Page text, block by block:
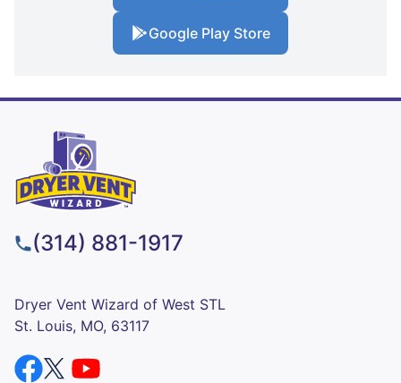
Google Play Store
(314) 881-1917
Dryer Vent Wizard of West STL
St. Louis, MO, 63117